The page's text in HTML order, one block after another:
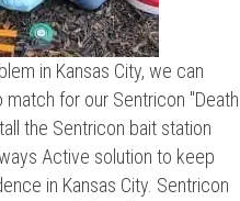
in Kansas City, we can
match for our Sentricon "Death
the Sentricon bait station
Active solution to keep
in Kansas City. Sentricon